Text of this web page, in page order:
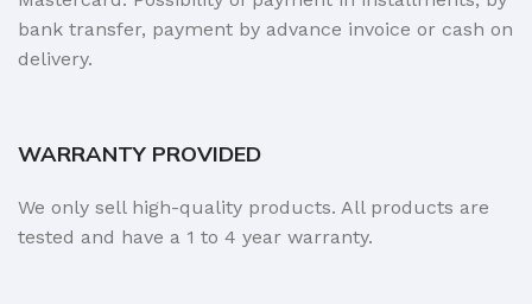
bank transfer, payment by advance invoice or cash on
delivery.
WARRANTY PROVIDED
We only sell high-quality products. All products are
tested and have a 1 to 4 year warranty.